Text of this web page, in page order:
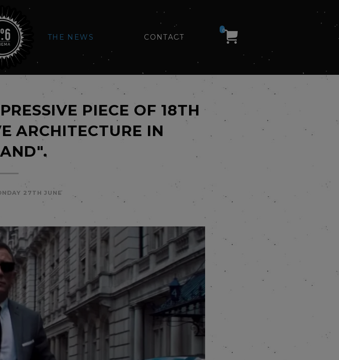
THE NEWS CONTACT
0
PIECE OF 18TH
ARCHITECTURE IN
27TH JUNE